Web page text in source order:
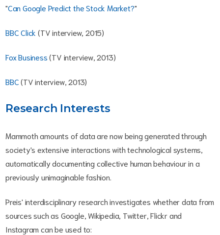
"Can Google Predict the Stock Market?"
BBC Click (TV interview, 2015)
Fox Business(TV interview, 2013)
BBC(TV interview, 2013)
Research Interests
Mammoth amounts of data are now being generated through
society's extensive interactions with technological systems,
automatically documenting collective human behaviour in a
previously unimaginable fashion.
Preis' interdisciplinary research investigates whether data from
sources such as Google, Wikipedia, Twitter, Flickr and
Instagram can be used to: